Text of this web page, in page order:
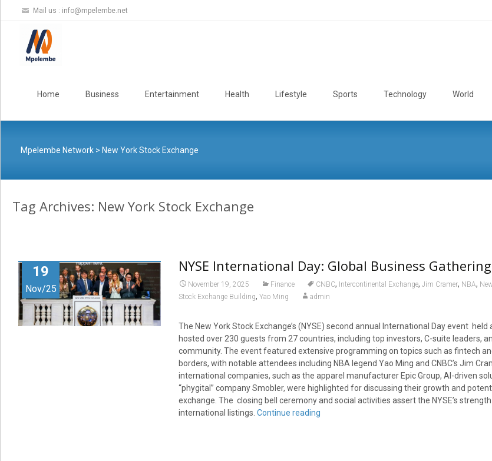
Mail us : info@mpelembe.net
Home Business Entertainment Health Lifestyle Sports Technology World
Mpelembe Network> New York Stock Exchange
Tag Archives: New York Stock Exchange
19
Nov/25
NYSE International Day: Global Business Gathering
November 19, 2025 Finance CNBC, Intercontinental Exchange, Jim Cramer, NBA,
Stock Exchange Building, Yao Ming admin
The New York Stock Exchange’s (NYSE) second annual International Day event held
hosted over 230 guests from 27 countries, including top investors, C-suite leaders,
community. The event featured extensive programming on topics such as fintech
borders, with notable attendees including NBA legend Yao Ming and CNBC’s Jim
international companies, such as the apparel manufacturer Epic Group, AI-driven
“phygital” company Smobler, were highlighted for discussing their growth and
exchange. The closing bell ceremony and social activities assert the NYSE’s
international listings. Continue reading